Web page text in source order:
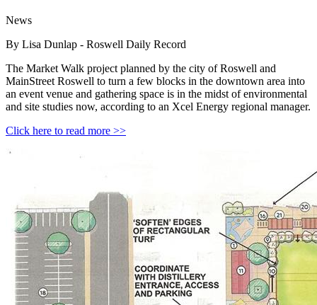
News
By Lisa Dunlap - Roswell Daily Record
The Market Walk project planned by the city of Roswell and
MainStreet Roswell to turn a few blocks in the downtown area into
an event venue and gathering space is in the midst of environmental
and site studies now, according to an Xcel Energy regional manager.
Click here to read more >>